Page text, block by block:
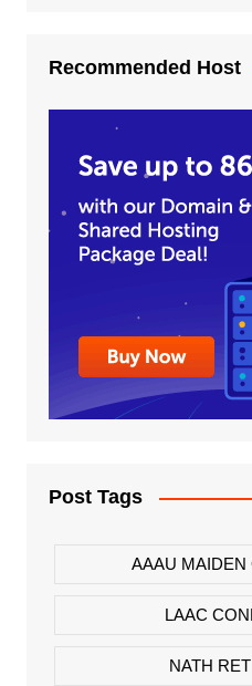
Recommended Host
Post Tags
AAAU MAIDEN
LAAC
NATH